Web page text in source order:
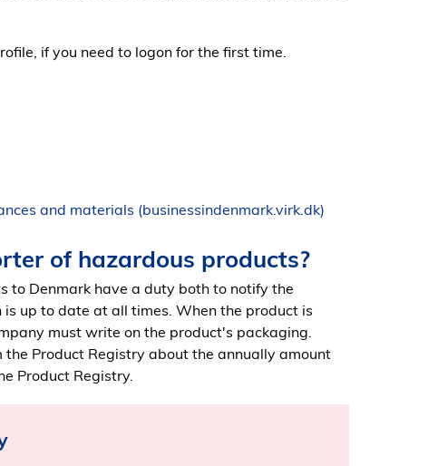
if you need to logon for the first time.
and materials (businessindenmark.virk.dk)
of hazardous products?
to Denmark have a duty both to notify the
up to date at all times. When the product is
must write on the product's packaging.
Product Registry about the annually amount
Product Registry.